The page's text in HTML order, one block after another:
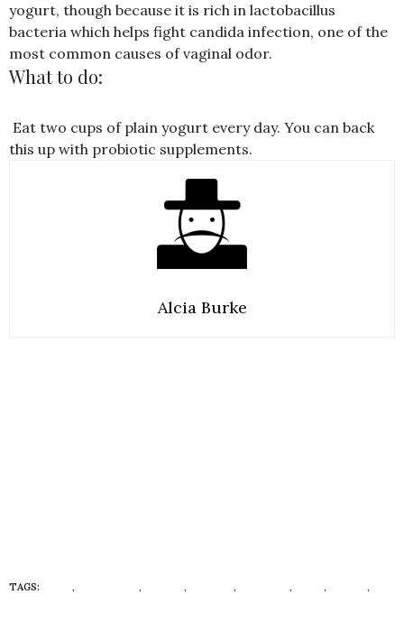
yogurt, though because it is rich in lactobacillus
bacteria which helps fight candida infection, one of the
most common causes of vaginal odor.
What to do:
Eat two cups of plain yogurt every day. You can back
this up with probiotic supplements.
Alcia Burke
TAGS: , , , , , ,
,